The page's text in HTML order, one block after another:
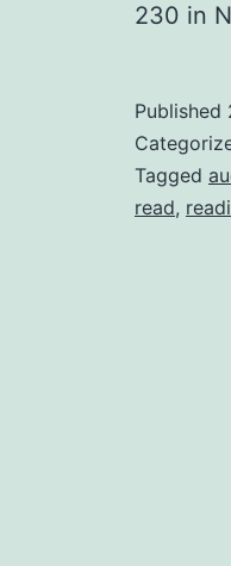
230 in
Published
Tagged
read,